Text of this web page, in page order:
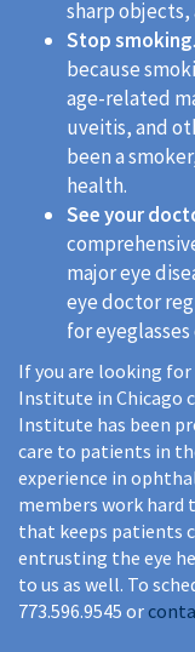
sharp objects,
Stop smoking
because
age-related
uveitis, and
been a
health.
See your
major eye
eye doctor
for
If you are looking for
Institute in Chicago
Institute has been
care to patients in
experience in
members work hard
that keeps patients
entrusting the eye
to us as well. To
773.596.9545 or